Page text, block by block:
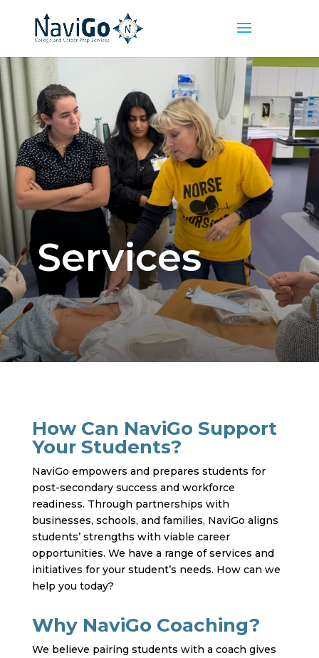
Services
How Can NaviGo Support
Your Students?
NaviGo empowers and prepares students for
post-secondary success and workforce
readiness. Through partnerships with
businesses, schools, and families, NaviGo aligns
students’ strengths with viable career
opportunities. We have a range of services and
initiatives for your student’s needs. How can we
help you today?
Why NaviGo Coaching?
We believe pairing students with a coach gives